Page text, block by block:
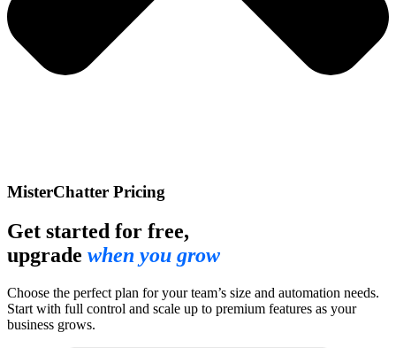
MisterChatter Pricing
Get started for free,
upgrade when you grow
Choose the perfect plan for your team’s size and automation needs.
Start with full control and scale up to premium features as your
business grows.